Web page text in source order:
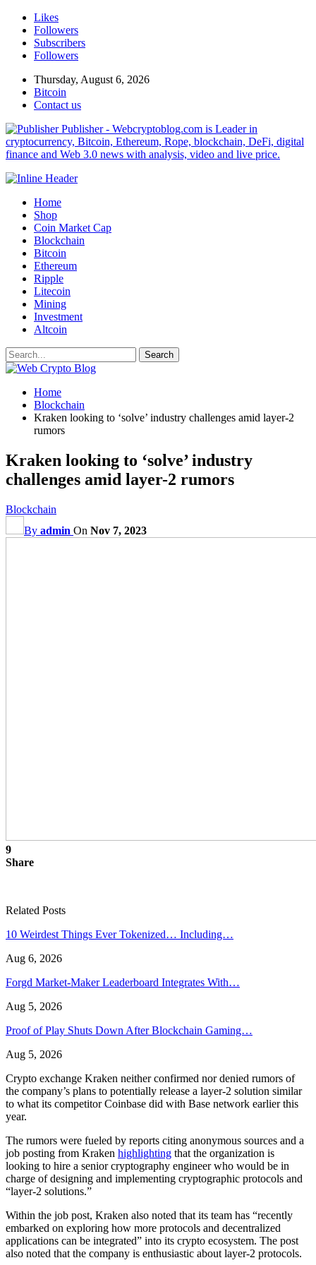
Likes
Followers
Subscribers
Followers
Thursday, August 6, 2026
Bitcoin
Contact us
Publisher - Webcryptoblog.com is Leader in
cryptocurrency, Bitcoin, Ethereum, Rope, blockchain, DeFi, digital
finance and Web 3.0 news with analysis, video and live price.
Home
Shop
Coin Market Cap
Blockchain
Bitcoin
Ethereum
Ripple
Litecoin
Mining
Investment
Altcoin
Home
Blockchain
Kraken looking to ‘solve’ industry challenges amid layer-2
rumors
Kraken looking to ‘solve’ industry
challenges amid layer-2 rumors
Blockchain
By admin On Nov 7, 2023
9
Share
Related Posts
10 Weirdest Things Ever Tokenized… Including…
Aug 6, 2026
Forgd Market-Maker Leaderboard Integrates With…
Aug 5, 2026
Proof of Play Shuts Down After Blockchain Gaming…
Aug 5, 2026
Crypto exchange Kraken neither confirmed nor denied rumors of
the company’s plans to potentially release a layer-2 solution similar
to what its competitor Coinbase did with Base network earlier this
year.
The rumors were fueled by reports citing anonymous sources and a
job posting from Kraken highlighting that the organization is
looking to hire a senior cryptography engineer who would be in
charge of designing and implementing cryptographic protocols and
“layer-2 solutions.”
Within the job post, Kraken also noted that its team has “recently
embarked on exploring how more protocols and decentralized
applications can be integrated” into its crypto ecosystem. The post
also noted that the company is enthusiastic about layer-2 protocols.